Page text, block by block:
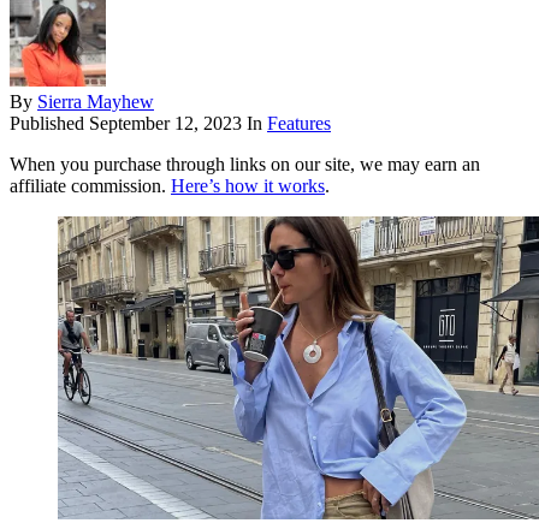
By Sierra Mayhew
Published September 12, 2023 In Features
When you purchase through links on our site, we may earn an
affiliate commission. Here’s how it works.